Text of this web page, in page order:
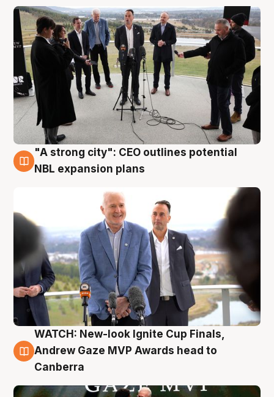
3 Aug
"A strong city": CEO outlines potential
NBL expansion plans
3 Aug
WATCH: New-look Ignite Cup Finals,
Andrew Gaze MVP Awards head to
Canberra